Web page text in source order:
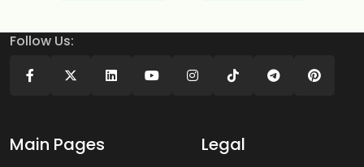
Follow Us:
Main Pages Legal